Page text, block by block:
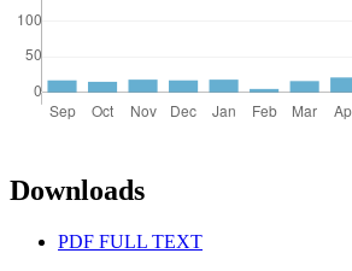
Downloads
PDF FULL TEXT